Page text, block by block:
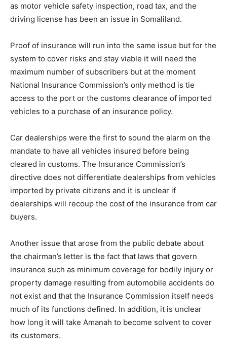
as motor vehicle safety inspection, road tax, and the
driving license has been an issue in Somaliland.
Proof of insurance will run into the same issue but for the
system to cover risks and stay viable it will need the
maximum number of subscribers but at the moment
National Insurance Commission’s only method is tie
access to the port or the customs clearance of imported
vehicles to a purchase of an insurance policy.
Car dealerships were the first to sound the alarm on the
mandate to have all vehicles insured before being
cleared in customs. The Insurance Commission’s
directive does not differentiate dealerships from vehicles
imported by private citizens and it is unclear if
dealerships will recoup the cost of the insurance from car
buyers.
Another issue that arose from the public debate about
the chairman’s letter is the fact that laws that govern
insurance such as minimum coverage for bodily injury or
property damage resulting from automobile accidents do
not exist and that the Insurance Commission itself needs
much of its functions defined. In addition, it is unclear
how long it will take Amanah to become solvent to cover
its customers.